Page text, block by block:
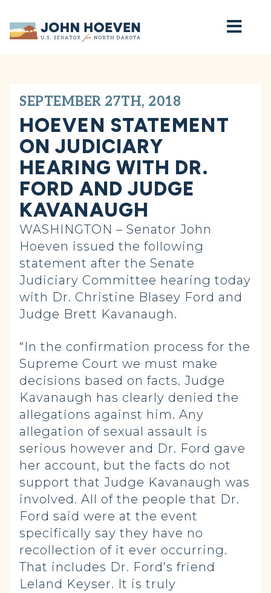
Home
SEPTEMBER 27TH, 2018
HOEVEN STATEMENT
ON JUDICIARY
HEARING WITH DR.
FORD AND JUDGE
KAVANAUGH
WASHINGTON – Senator John
Hoeven issued the following
statement after the Senate
Judiciary Committee hearing today
with Dr. Christine Blasey Ford and
Judge Brett Kavanaugh.
“In the confirmation process for the
Supreme Court we must make
decisions based on facts. Judge
Kavanaugh has clearly denied the
allegations against him. Any
allegation of sexual assault is
serious however and Dr. Ford gave
her account, but the facts do not
support that Judge Kavanaugh was
involved. All of the people that Dr.
Ford said were at the event
specifically say they have no
recollection of it ever occurring.
That includes Dr. Ford’s friend
Leland Keyser. It is truly